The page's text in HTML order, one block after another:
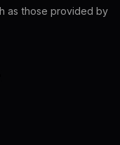
as those provided by